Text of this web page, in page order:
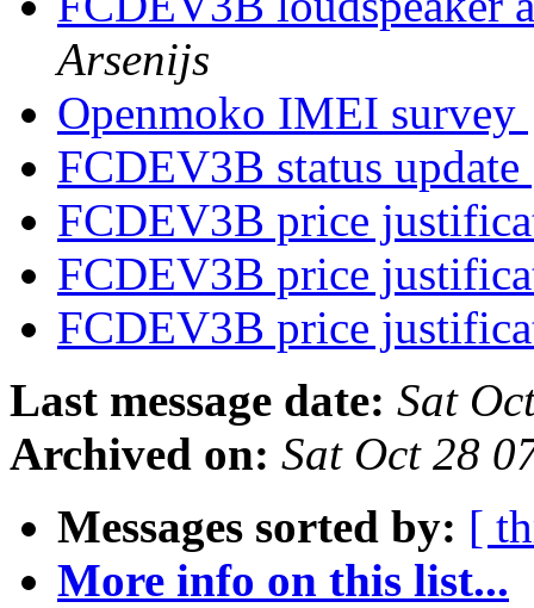
Arsenijs
Openmoko IMEI survey
FCDEV3B status update
FCDEV3B price
FCDEV3B price
FCDEV3B price
Last message date: Sat
Archived on: Sat Oct 28
Messages sorted by: [
More info on this list...